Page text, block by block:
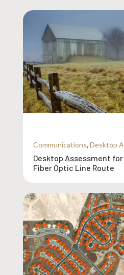
Communications, Desktop
Desktop Assessment
Fiber Optic Line Route